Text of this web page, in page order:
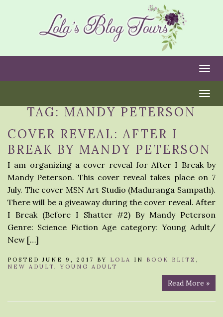
TAG: MANDY PETERSON
COVER REVEAL: AFTER I
BREAK BY MANDY PETERSON
I am organizing a cover reveal for After I Break by
Mandy Peterson. This cover reveal takes place on 7
July. The cover MSN Art Studio (Maduranga Sampath).
There will be a giveaway during the cover reveal. After
I Break (Before I Shatter #2) By Mandy Peterson
Genre: Science Fiction Age category: Young Adult/
New […]
POSTED JUNE 9, 2017 BY LOLA IN BOOK BLITZ ,
NEW ADULT,YOUNG ADULT
Read More »